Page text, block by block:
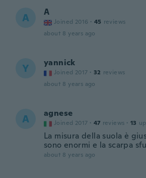
A A
Joined 2016 · 45 reviews
about 8 years ago
Y yannick
Joined 2017 · 32 reviews
about 8 years ago
A agnese
Joined 2017 · 47 reviews · 13
La misura della suola è
sono enormi e la scarpa
about 8 years ago